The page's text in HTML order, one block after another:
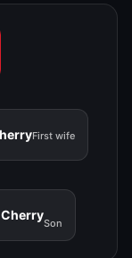
First wife
Son